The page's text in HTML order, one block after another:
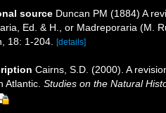
source Duncan PM (1884) A
Ed. & H., or Madreporaria (M.
18: 1-204.
[details]
Cairns, S.D. (2000). A
Atlantic. Studies on the Natural